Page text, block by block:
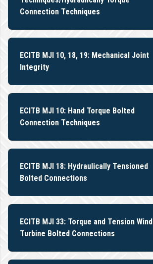
Connection Techniques
ECITB MJI 10, 18, 19: Mechanical Joint
Integrity
ECITB MJI 10: Hand Torque Bolted
Connection Techniques
ECITB MJI 18: Hydraulically Tensioned
Bolted Connections
ECITB MJI 33: Torque and Tension Wind
Turbine Bolted Connections